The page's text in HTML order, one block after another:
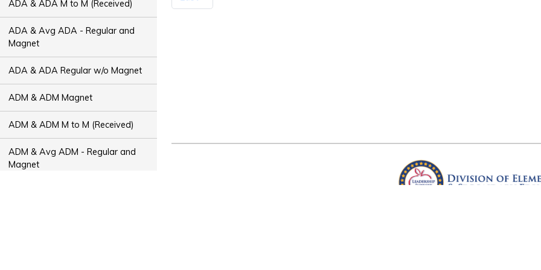
ADA & ADA M to M (Received)
ADA & Avg ADA - Regular and
Magnet
ADA & ADA Regular w/o Magnet
ADM & ADM Magnet
ADM & ADM M to M (Received)
ADM & Avg ADM - Regular and
Magnet